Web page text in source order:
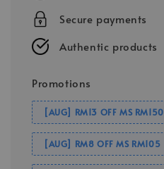
Secure payments
Authentic products
Promotions
[AUG] RM13 OFF MS RM150
[AUG] RM8 OFF MS RM105